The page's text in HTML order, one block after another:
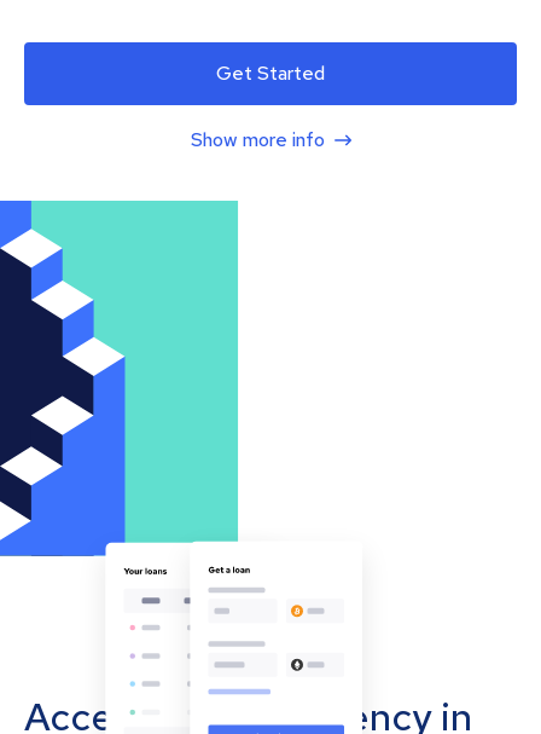
Get Started
Show more info
Accept cryptocurrency in